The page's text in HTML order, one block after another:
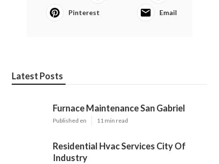
Pinterest Email
Latest Posts
Furnace Maintenance San Gabriel
Published en 11 min read
Residential Hvac Services City Of
Industry